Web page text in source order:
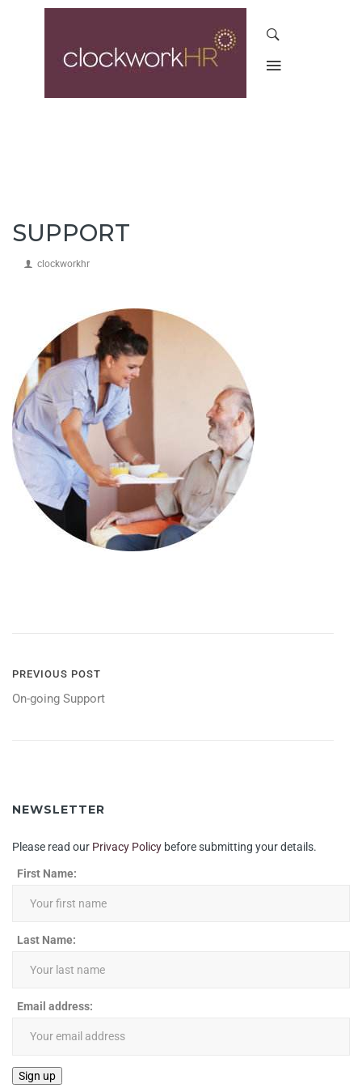
SUPPORT
clockworkhr
POST
NAVIGATION
PREVIOUS POST
On-going Support
NEWSLETTER
Please read our Privacy Policy before submitting your details.
First Name:
Last Name:
Email address: